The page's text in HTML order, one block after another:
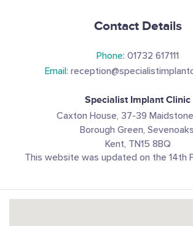
Contact Details
Phone: 01732 617111
Email:
Specialist Implant Clinic
Caxton House, 37-39
Borough Green,
Kent, TN15 8BQ
This website was updated on the 14th